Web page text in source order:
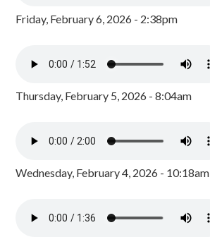
Friday, February 6, 2026 - 2:38pm
Thursday, February 5, 2026 - 8:04am
Wednesday, February 4, 2026 - 10:18am